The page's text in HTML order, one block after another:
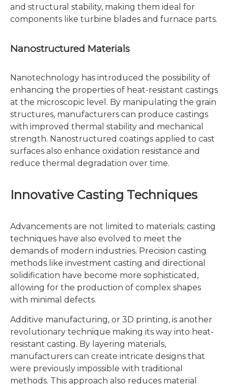
and structural stability, making them ideal for
components like turbine blades and furnace parts.
Nanostructured Materials
Nanotechnology has introduced the possibility of
enhancing the properties of heat-resistant castings
at the microscopic level. By manipulating the grain
structures, manufacturers can produce castings
with improved thermal stability and mechanical
strength. Nanostructured coatings applied to cast
surfaces also enhance oxidation resistance and
reduce thermal degradation over time.
Innovative Casting Techniques
Advancements are not limited to materials; casting
techniques have also evolved to meet the
demands of modern industries. Precision casting
methods like investment casting and directional
solidification have become more sophisticated,
allowing for the production of complex shapes
with minimal defects.
Additive manufacturing, or 3D printing, is another
revolutionary technique making its way into heat-
resistant casting. By layering materials,
manufacturers can create intricate designs that
were previously impossible with traditional
methods. This approach also reduces material